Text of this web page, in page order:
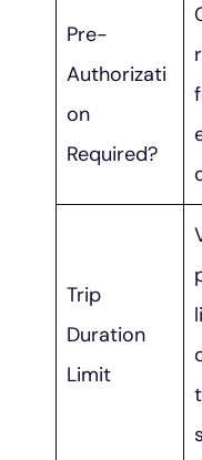
Pre-
Authorizati
on
Required?
Trip
Duration
Limit